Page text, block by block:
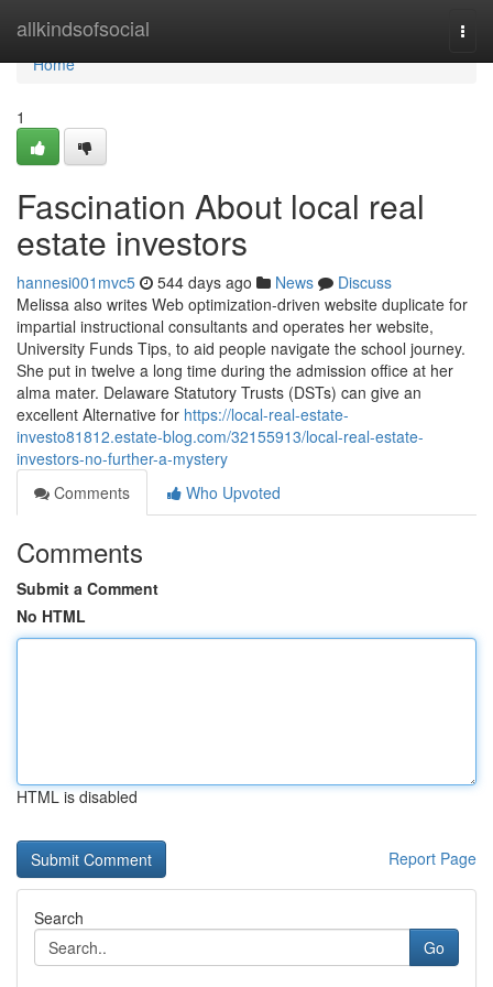
allkindsofsocial
Home
Home
1
Fascination About local real
estate investors
hannesi001mvc5 544 days ago News
Discuss
Melissa also writes Web optimization-driven website duplicate for
impartial instructional consultants and operates her website,
University Funds Tips, to aid people navigate the school journey.
She put in twelve a long time during the admission office at her
alma mater. Delaware Statutory Trusts (DSTs) can give an
excellent Alternative for https://local-real-estate-
investo81812.estate-blog.com/32155913/local-real-estate-
investors-no-further-a-mystery
Comments
Who Upvoted
Comments
Submit a Comment
No HTML
HTML is disabled
Report Page
Search
Go